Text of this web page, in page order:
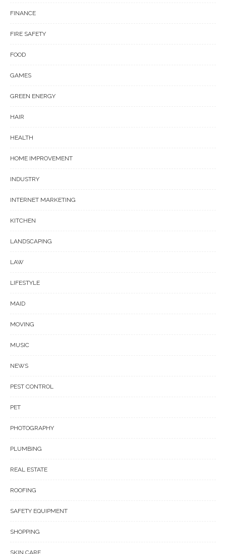
FINANCE
FIRE SAFETY
FOOD
GAMES
GREEN ENERGY
HAIR
HEALTH
HOME IMPROVEMENT
INDUSTRY
INTERNET MARKETING
KITCHEN
LANDSCAPING
LAW
LIFESTYLE
MAID
MOVING
MUSIC
NEWS
PEST CONTROL
PET
PHOTOGRAPHY
PLUMBING
REAL ESTATE
ROOFING
SAFETY EQUIPMENT
SHOPPING
SKIN CARE